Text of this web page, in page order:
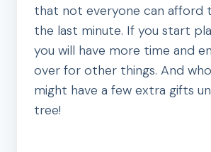
that not everyone can afford
the last minute. If you start
you will have more time and
over for other things. And
might have a few extra gifts
tree!